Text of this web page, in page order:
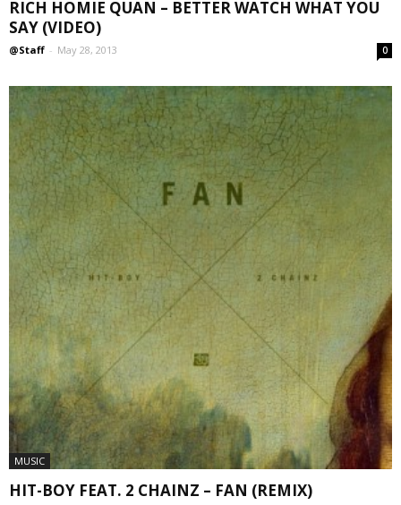
RICH HOMIE QUAN – BETTER WATCH WHAT YOU
SAY (VIDEO)
@Staff - May 28, 2013 0
MUSIC
HIT-BOY FEAT. 2 CHAINZ – FAN (REMIX)